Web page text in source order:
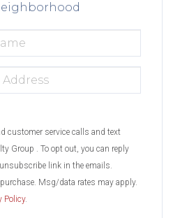
customer service calls and text
Group . To opt out, you can reply
link in the emails.
Msg/data rates may apply.
Policy.